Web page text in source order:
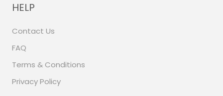
HELP
Contact Us
FAQ
Terms & Conditions
Privacy Policy